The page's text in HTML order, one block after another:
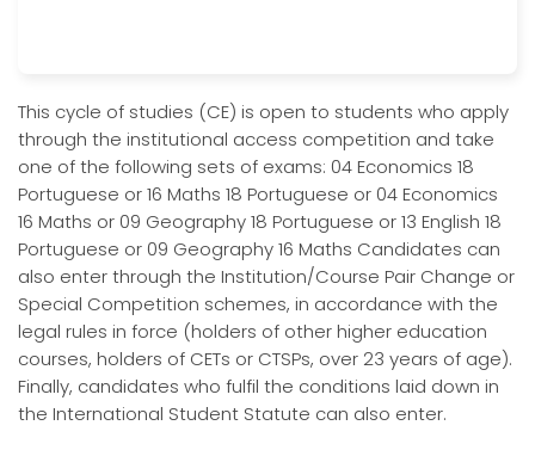
This cycle of studies (CE) is open to students who apply
through the institutional access competition and take
one of the following sets of exams: 04 Economics 18
Portuguese or 16 Maths 18 Portuguese or 04 Economics
16 Maths or 09 Geography 18 Portuguese or 13 English 18
Portuguese or 09 Geography 16 Maths Candidates can
also enter through the Institution/Course Pair Change or
Special Competition schemes, in accordance with the
legal rules in force (holders of other higher education
courses, holders of CETs or CTSPs, over 23 years of age).
Finally, candidates who fulfil the conditions laid down in
the International Student Statute can also enter.